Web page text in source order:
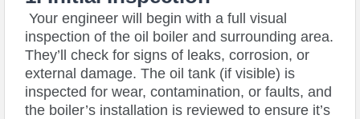
Your engineer will begin with a full visual
inspection of the oil boiler and surrounding area.
They’ll check for signs of leaks, corrosion, or
external damage. The oil tank (if visible) is
inspected for wear, contamination, or faults, and
the boiler’s installation is reviewed to ensure it’s